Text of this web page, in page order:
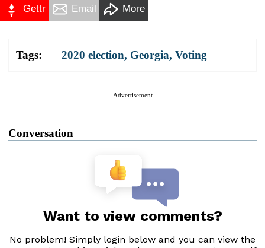
Gettr Email More
Tags: 2020 election, Georgia, Voting
Advertisement
Conversation